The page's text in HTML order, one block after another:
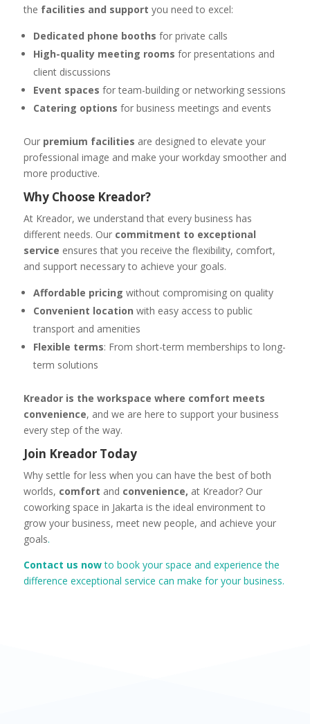
the facilities and support you need to excel:
Dedicated phone booths for private calls
High-quality meeting rooms for presentations and
client discussions
Event spaces for team-building or networking sessions
Catering options for business meetings and events
Our premium facilities are designed to elevate your
professional image and make your workday smoother and
more productive.
Why Choose Kreador?
At Kreador, we understand that every business has
different needs. Our commitment to exceptional
service ensures that you receive the flexibility, comfort,
and support necessary to achieve your goals.
Affordable pricing without compromising on quality
Convenient location with easy access to public
transport and amenities
Flexible terms: From short-term memberships to long-
term solutions
Kreador is the workspace where comfort meets
convenience, and we are here to support your business
every step of the way.
Join Kreador Today
Why settle for less when you can have the best of both
worlds, comfort and convenience, at Kreador? Our
coworking space in Jakarta is the ideal environment to
grow your business, meet new people, and achieve your
goals.
Contact us nowto book your space and experience the
difference exceptional service can make for your business.